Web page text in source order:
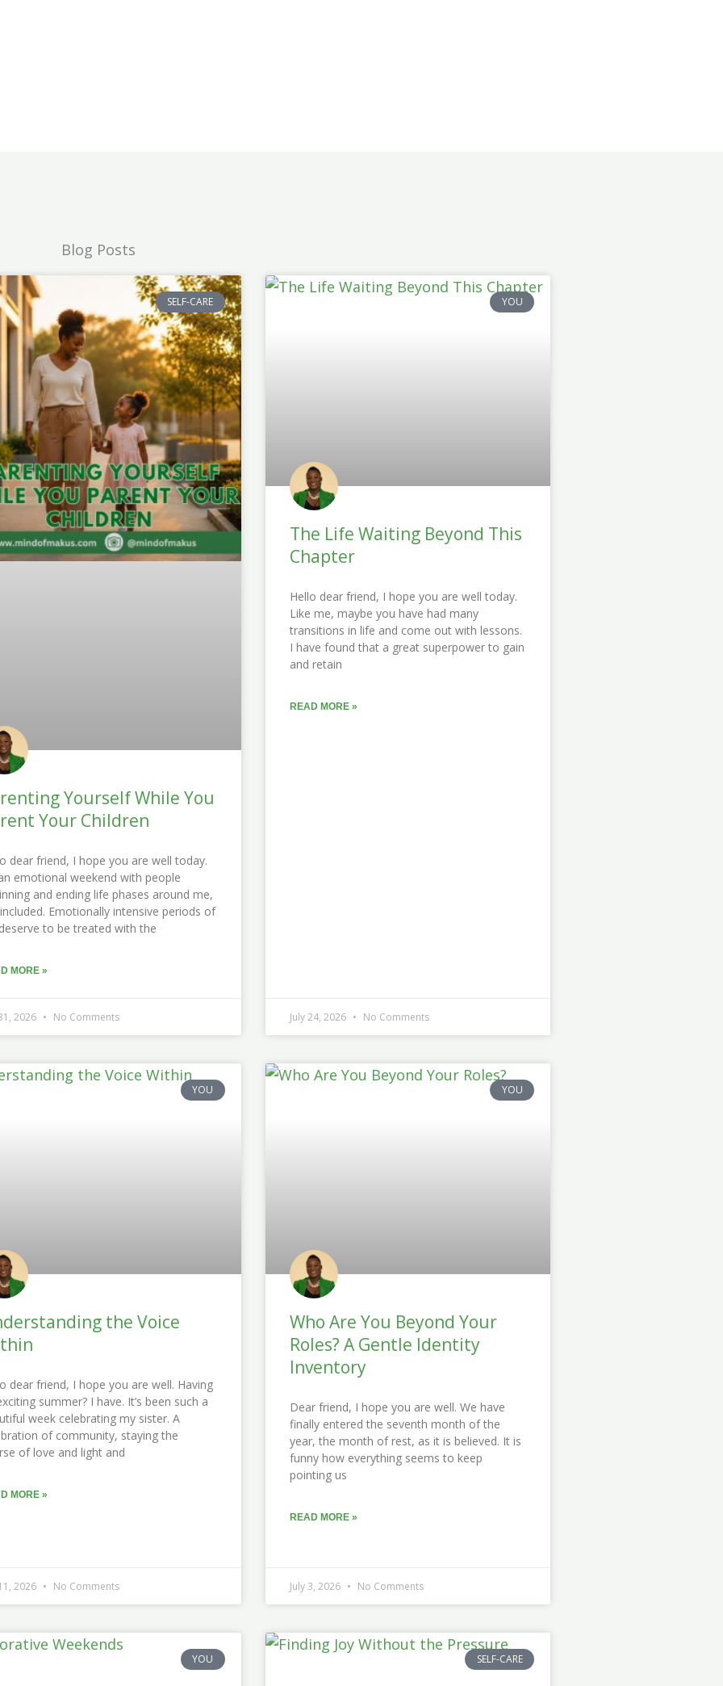
Blog Posts
SELF-CARE
Yourself While You
Your Children
dear friend, I hope you are well today.
emotional weekend with people
and ending life phases around me,
Emotionally intensive periods of
to be treated with the
MORE »
2026 No Comments
YOU
The Life Waiting Beyond This
Chapter
Hello dear friend, I hope you are well today.
Like me, maybe you have had many
transitions in life and come out with lessons.
I have found that a great superpower to gain
and retain
READ MORE »
July 24, 2026 No Comments
YOU
the Voice
dear friend, I hope you are well. Having
summer? I have. It’s been such a
week celebrating my sister. A
of community, staying the
of love and light and
MORE »
2026 No Comments
YOU
Who Are You Beyond Your
Roles? A Gentle Identity
Inventory
Dear friend, I hope you are well. We have
finally entered the seventh month of the
year, the month of rest, as it is believed. It is
funny how everything seems to keep
pointing us
READ MORE »
July 3, 2026 No Comments
YOU SELF-CARE